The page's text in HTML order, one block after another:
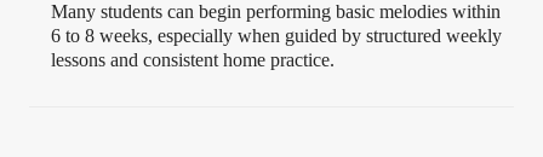
Many students can begin performing basic melodies within
6 to 8 weeks, especially when guided by structured weekly
lessons and consistent home practice.